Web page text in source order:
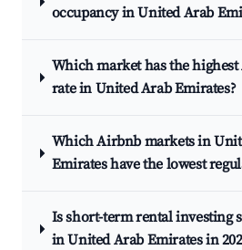
occupancy in United Arab
Which market has the
rate in United Arab Emirates?
Which Airbnb markets in
Emirates have the lowest
Is short-term rental investing
in United Arab Emirates in